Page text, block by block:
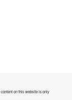
on this website is only